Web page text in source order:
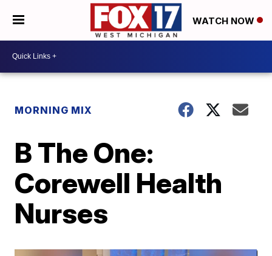
WATCH NOW
MORNING MIX
B The One:
Corewell Health
Nurses